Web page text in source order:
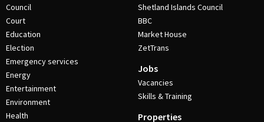
Council
Court
Education
Election
Emergency services
Energy
Entertainment
Environment
Health
Shetland Islands Council
BBC
Market House
ZetTrans
Jobs
Vacancies
Skills & Training
Properties